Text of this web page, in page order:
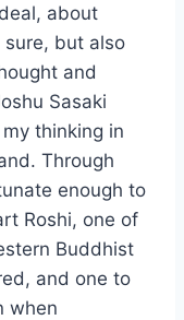
about
sure, but also
and
Sasaki
thinking in
Through
enough to
Roshi, one of
Buddhist
and one to
when